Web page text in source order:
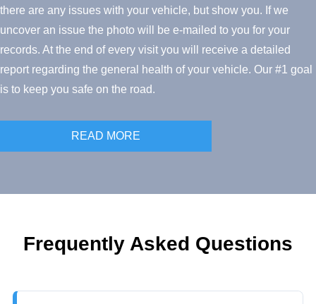
there are any issues with your vehicle, but show you. If we
uncover an issue the photo will be e-mailed to you for your
records. At the end of every visit you will receive a detailed
report regarding the general health of your vehicle. Our #1 goal
is to keep you safe on the road.
READ MORE
Frequently Asked Questions